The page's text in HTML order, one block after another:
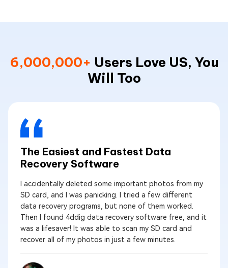
6,000,000+ Users Love US, You
Will Too
The Easiest and Fastest Data
Recovery Software
I accidentally deleted some important photos from my
SD card, and I was panicking. I tried a few different
data recovery programs, but none of them worked.
Then I found 4ddig data recovery software free, and it
was a lifesaver! It was able to scan my SD card and
recover all of my photos in just a few minutes.